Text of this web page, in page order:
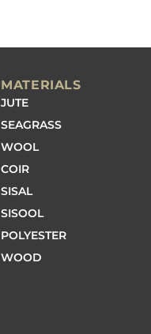
MATERIALS
JUTE
SEAGRASS
WOOL
COIR
SISAL
SISOOL
POLYESTER
WOOD